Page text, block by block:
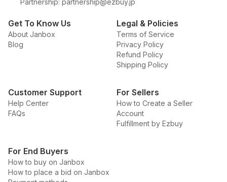
Partnership: partnership@ezbuy.jp
Get To Know Us
About Janbox
Blog
Legal & Policies
Terms of Service
Privacy Policy
Refund Policy
Shipping Policy
Customer Support
Help Center
FAQs
For Sellers
How to Create a Seller
Account
Fulfillment by Ezbuy
For End Buyers
How to buy on Janbox
How to place a bid on Janbox